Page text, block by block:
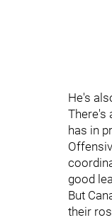
He's
There's
has in
good
But
their